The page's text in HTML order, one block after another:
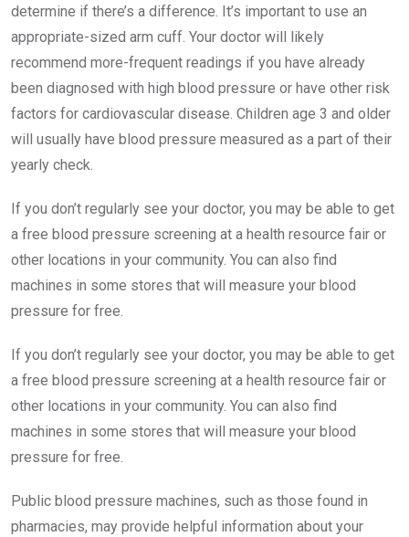
determine if there’s a difference. It’s important to use an
appropriate-sized arm cuff. Your doctor will likely
recommend more-frequent readings if you have already
been diagnosed with high blood pressure or have other risk
factors for cardiovascular disease. Children age 3 and older
will usually have blood pressure measured as a part of their
yearly check.
If you don’t regularly see your doctor, you may be able to get
a free blood pressure screening at a health resource fair or
other locations in your community. You can also find
machines in some stores that will measure your blood
pressure for free.
If you don’t regularly see your doctor, you may be able to get
a free blood pressure screening at a health resource fair or
other locations in your community. You can also find
machines in some stores that will measure your blood
pressure for free.
Public blood pressure machines, such as those found in
pharmacies, may provide helpful information about your